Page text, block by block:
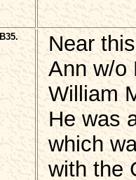
B35.
Near
Ann w/o
William
He was
which
with the